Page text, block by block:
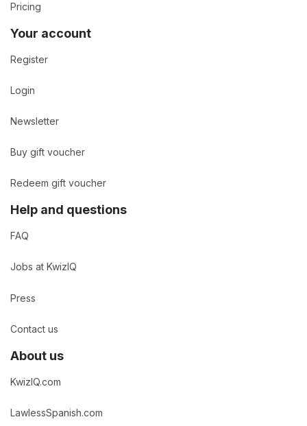
Pricing
Your account
Register
Login
Newsletter
Buy gift voucher
Redeem gift voucher
Help and questions
FAQ
Jobs at KwizIQ
Press
Contact us
About us
KwizIQ.com
LawlessSpanish.com